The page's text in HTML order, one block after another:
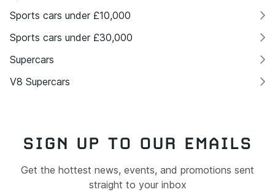
Sports cars under £10,000
Sports cars under £30,000
Supercars
V8 Supercars
SIGN UP TO OUR EMAILS
Get the hottest news, events, and promotions sent
straight to your inbox